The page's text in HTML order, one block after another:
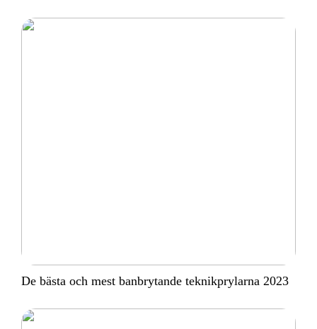
De bästa och mest banbrytande teknikprylarna 2023